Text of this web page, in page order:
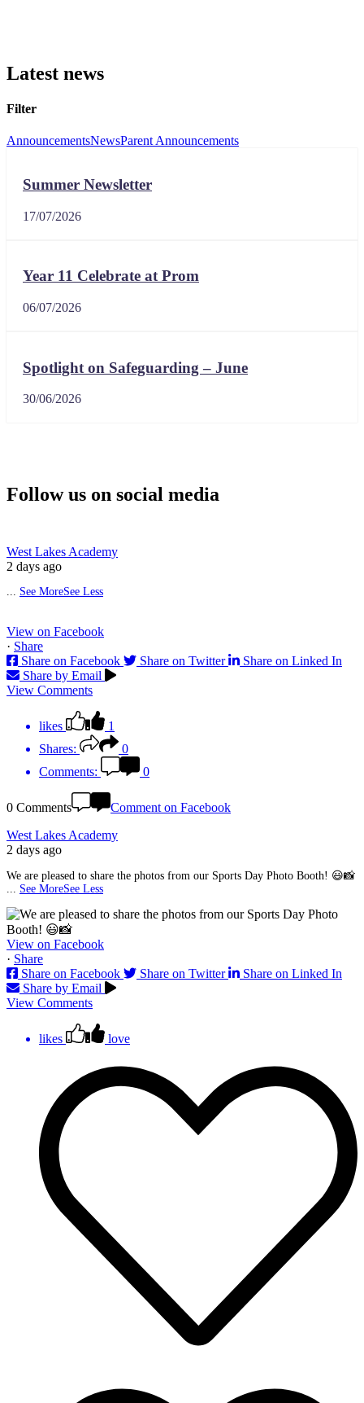
Latest news
Filter
AnnouncementsNewsParent Announcements
Summer Newsletter
17/07/2026
Year 11 Celebrate at Prom
06/07/2026
Spotlight on Safeguarding – June
30/06/2026
Follow us on social media
West Lakes Academy
2 days ago
... See MoreSee Less
View on Facebook
· Share
Share on Facebook
Share on Twitter
Share on Linked In
Share by Email
View Comments
likes
1
Shares:
0
Comments:
0
0 Comments
Comment on Facebook
West Lakes Academy
2 days ago
We are pleased to share the photos from our Sports Day Photo Booth! 😃📸
... See MoreSee Less
View on Facebook
· Share
Share on Facebook
Share on Twitter
Share on Linked In
Share by Email
View Comments
likes love